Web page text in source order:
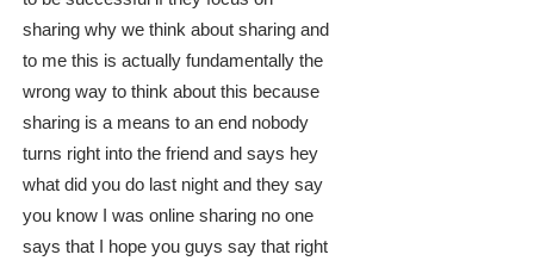
sharing why we think about sharing and
to me this is actually fundamentally the
wrong way to think about this because
sharing is a means to an end nobody
turns right into the friend and says hey
what did you do last night and they say
you know I was online sharing no one
says that I hope you guys say that right